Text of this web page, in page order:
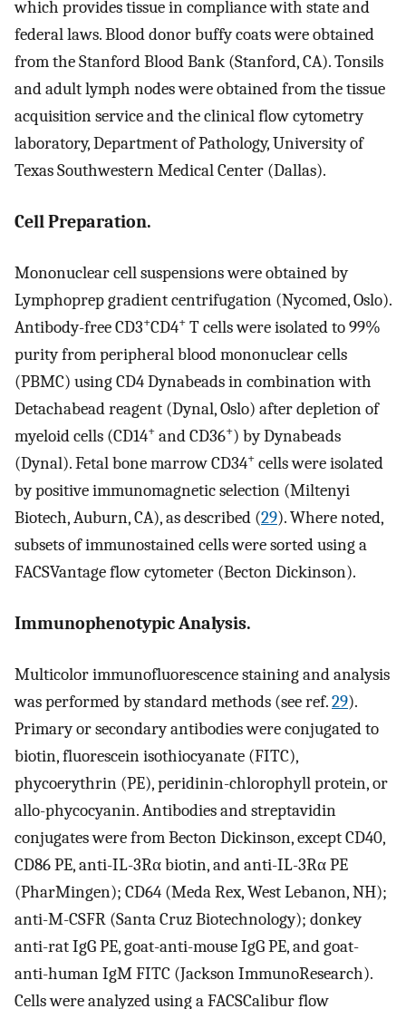
which provides tissue in compliance with state and
federal laws. Blood donor buffy coats were obtained
from the Stanford Blood Bank (Stanford, CA). Tonsils
and adult lymph nodes were obtained from the tissue
acquisition service and the clinical flow cytometry
laboratory, Department of Pathology, University of
Texas Southwestern Medical Center (Dallas).
Cell Preparation.
Mononuclear cell suspensions were obtained by
Lymphoprep gradient centrifugation (Nycomed, Oslo).
Antibody-free CD3+CD4+ T cells were isolated to 99%
purity from peripheral blood mononuclear cells
(PBMC) using CD4 Dynabeads in combination with
Detachabead reagent (Dynal, Oslo) after depletion of
myeloid cells (CD14+ and CD36+) by Dynabeads
(Dynal). Fetal bone marrow CD34+ cells were isolated
by positive immunomagnetic selection (Miltenyi
Biotech, Auburn, CA), as described (29). Where noted,
subsets of immunostained cells were sorted using a
FACSVantage flow cytometer (Becton Dickinson).
Immunophenotypic Analysis.
Multicolor immunofluorescence staining and analysis
was performed by standard methods (see ref.29).
Primary or secondary antibodies were conjugated to
biotin, fluorescein isothiocyanate (FITC),
phycoerythrin (PE), peridinin-chlorophyll protein, or
allo-phycocyanin. Antibodies and streptavidin
conjugates were from Becton Dickinson, except CD40,
CD86 PE, anti-IL-3Rα biotin, and anti-IL-3Rα PE
(PharMingen); CD64 (Meda Rex, West Lebanon, NH);
anti-M-CSFR (Santa Cruz Biotechnology); donkey
anti-rat IgG PE, goat-anti-mouse IgG PE, and goat-
anti-human IgM FITC (Jackson ImmunoResearch).
Cells were analyzed using a FACSCalibur flow